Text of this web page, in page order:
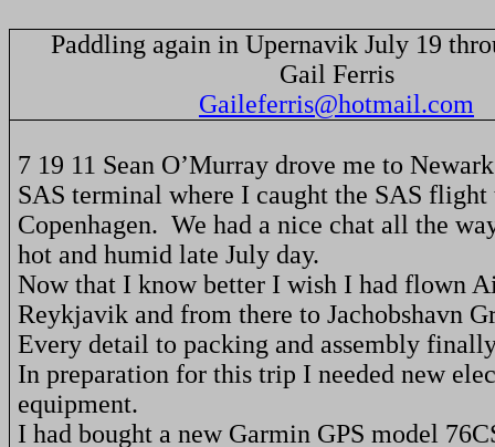
Paddling again in Upernavik July 19
Gail Ferris
Gaileferris@hotmail.com
7 19 11 Sean O’Murray drove me toNewark
SAS terminal where I caught the SAS flight
Copenhagen. We had a nice chat all the
hot and humid late July day.
Now that I know better I wish I had flown
Reykjavik and from there to Jachobshavn
Every detail to packing and assembly
In preparation for this trip I needed new
equipment.
I had bought a new Garmin GPS model